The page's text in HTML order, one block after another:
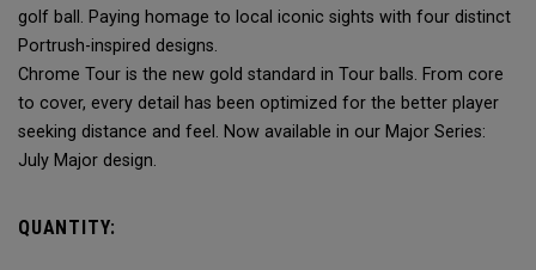
golf ball. Paying homage to local iconic sights with four distinct
Portrush-inspired designs.
Chrome Tour is the new gold standard in Tour balls. From core
to cover, every detail has been optimized for the better player
seeking distance and feel. Now available in our Major Series:
July Major design.
QUANTITY: